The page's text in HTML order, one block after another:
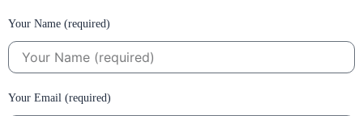
Your Name (required)
Your Email (required)